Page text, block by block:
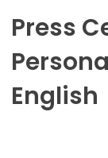
Press
English